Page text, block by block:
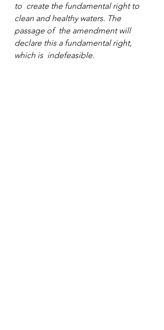
to  create the fundamental right to
clean and healthy waters. The
passage of  the amendment will
declare this a fundamental right,
which is  indefeasible.